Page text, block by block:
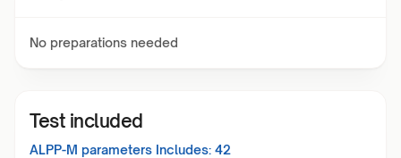
No preparations needed
Test included
ALPP-M parameters Includes: 42